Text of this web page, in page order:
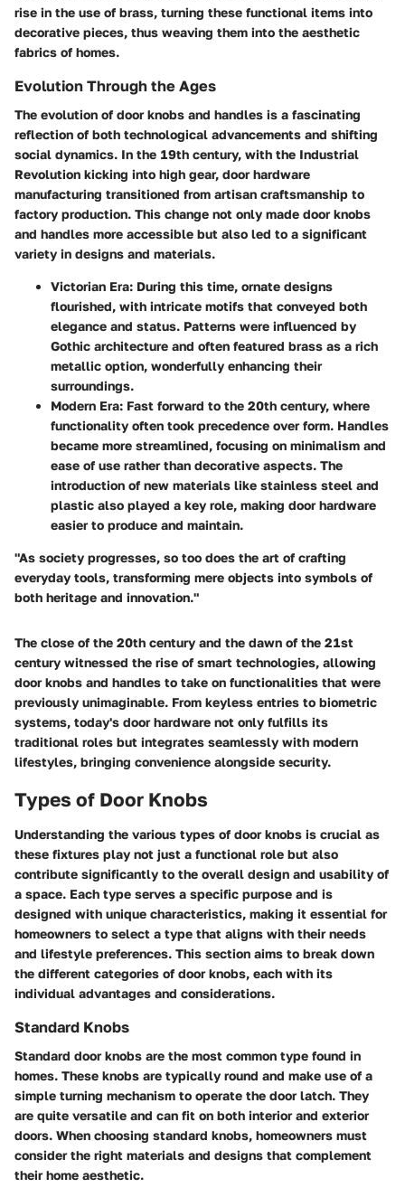
rise in the use of brass, turning these functional items into
decorative pieces, thus weaving them into the aesthetic
fabrics of homes.
Evolution Through the Ages
The evolution of door knobs and handles is a fascinating
reflection of both technological advancements and shifting
social dynamics. In the 19th century, with the Industrial
Revolution kicking into high gear, door hardware
manufacturing transitioned from artisan craftsmanship to
factory production. This change not only made door knobs
and handles more accessible but also led to a significant
variety in designs and materials.
Victorian Era: During this time, ornate designs
flourished, with intricate motifs that conveyed both
elegance and status. Patterns were influenced by
Gothic architecture and often featured brass as a rich
metallic option, wonderfully enhancing their
surroundings.
Modern Era: Fast forward to the 20th century, where
functionality often took precedence over form. Handles
became more streamlined, focusing on minimalism and
ease of use rather than decorative aspects. The
introduction of new materials like stainless steel and
plastic also played a key role, making door hardware
easier to produce and maintain.
"As society progresses, so too does the art of crafting
everyday tools, transforming mere objects into symbols of
both heritage and innovation."
The close of the 20th century and the dawn of the 21st
century witnessed the rise of smart technologies, allowing
door knobs and handles to take on functionalities that were
previously unimaginable. From keyless entries to biometric
systems, today's door hardware not only fulfills its
traditional roles but integrates seamlessly with modern
lifestyles, bringing convenience alongside security.
Types of Door Knobs
Understanding the various types of door knobs is crucial as
these fixtures play not just a functional role but also
contribute significantly to the overall design and usability of
a space. Each type serves a specific purpose and is
designed with unique characteristics, making it essential for
homeowners to select a type that aligns with their needs
and lifestyle preferences. This section aims to break down
the different categories of door knobs, each with its
individual advantages and considerations.
Standard Knobs
Standard door knobs are the most common type found in
homes. These knobs are typically round and make use of a
simple turning mechanism to operate the door latch. They
are quite versatile and can fit on both interior and exterior
doors. When choosing standard knobs, homeowners must
consider the right materials and designs that complement
their home aesthetic.